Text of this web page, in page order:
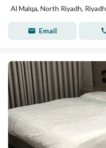
Al Malqa, North Riyadh, Riyadh
Email